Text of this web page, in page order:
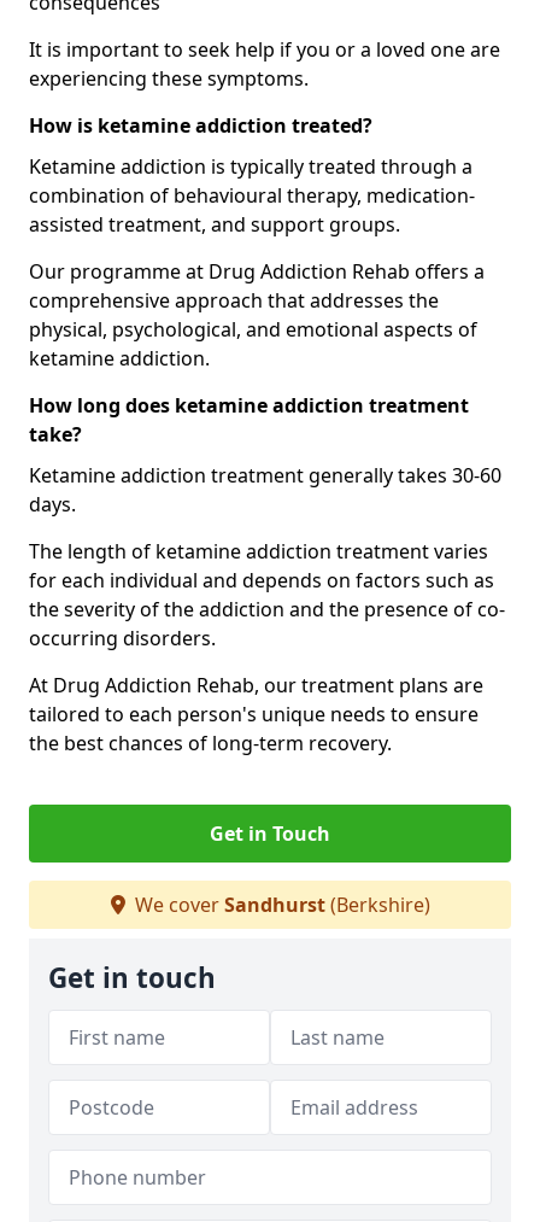
It is important to seek help if you or a loved one are
experiencing these symptoms.
How is ketamine addiction treated?
Ketamine addiction is typically treated through a
combination of behavioural therapy, medication-
assisted treatment, and support groups.
Our programme at Drug Addiction Rehab offers a
comprehensive approach that addresses the
physical, psychological, and emotional aspects of
ketamine addiction.
How long does ketamine addiction treatment
take?
Ketamine addiction treatment generally takes 30-60
days.
The length of ketamine addiction treatment varies
for each individual and depends on factors such as
the severity of the addiction and the presence of co-
occurring disorders.
At Drug Addiction Rehab, our treatment plans are
tailored to each person's unique needs to ensure
the best chances of long-term recovery.
Get in Touch
We coverSandhurst(Berkshire)
Get in touch